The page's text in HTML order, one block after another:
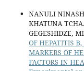
NANULI
KHATUNA
GEGESHIDZE,
OF HEPATITIS B,
MARKERS OF
FACTORS IN